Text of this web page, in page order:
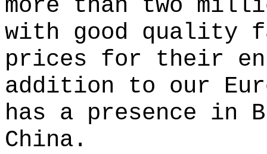
more than two
with good quality
prices for their
addition to our
has a presence in
China.